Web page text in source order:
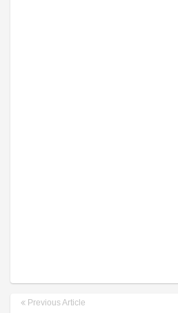
Previous Article